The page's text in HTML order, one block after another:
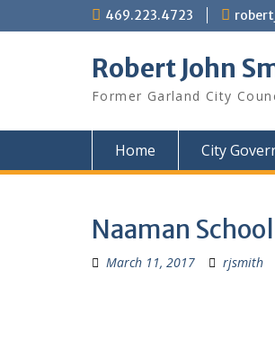
to
469.223.4723
Robert John
Former Garland City
Home City
Naaman
March 11, 2017 rjsmith